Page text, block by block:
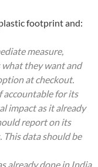
footprint and:
measure,
what they want and
at checkout.
accountable for its
impact as it already
report on its
data should be
already done in India.